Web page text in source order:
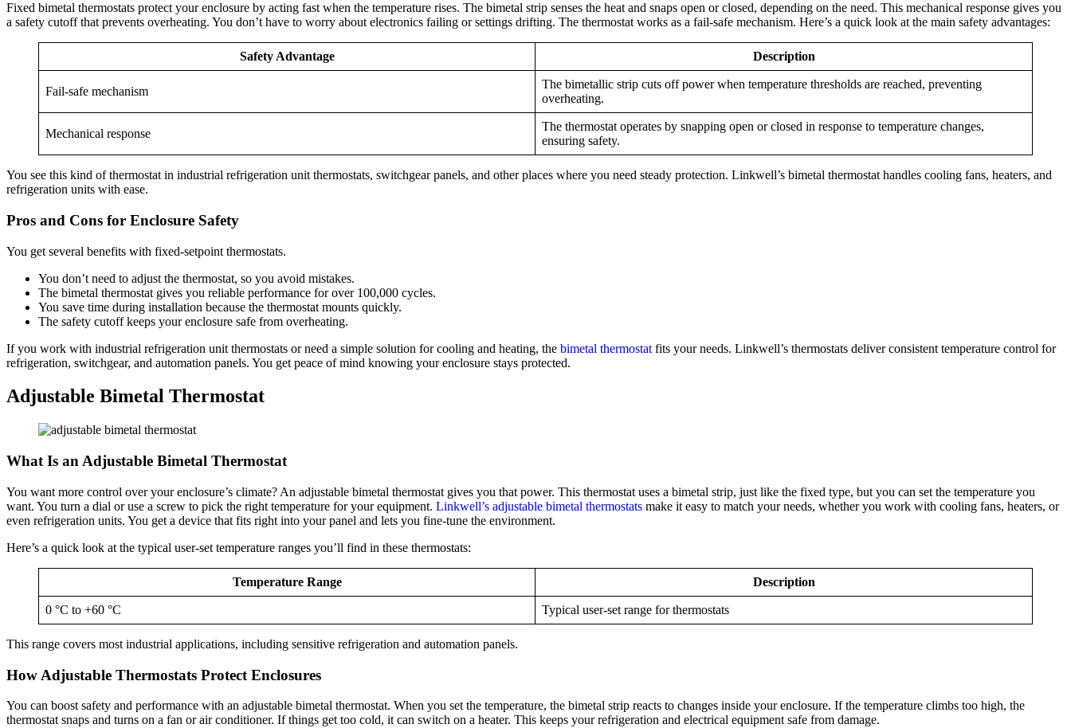
Fixed bimetal thermostats protect your enclosure by acting fast when the temperature rises. The bimetal strip senses the heat and snaps open or closed, depending on the need. This mechanical response gives you
a safety cutoff that prevents overheating. You don’t have to worry about electronics failing or settings drifting. The thermostat works as a fail-safe mechanism. Here’s a quick look at the main safety advantages:
Safety Advantage Description
Fail-safe mechanism
The bimetallic strip cuts off power when temperature thresholds are reached, preventing
overheating.
Mechanical response
The thermostat operates by snapping open or closed in response to temperature changes,
ensuring safety.
You see this kind of thermostat in industrial refrigeration unit thermostats, switchgear panels, and other places where you need steady protection. Linkwell’s bimetal thermostat handles cooling fans, heaters, and
refrigeration units with ease.
Pros and Cons for Enclosure Safety
You get several benefits with fixed-setpoint thermostats.
You don’t need to adjust the thermostat, so you avoid mistakes.
The bimetal thermostat gives you reliable performance for over 100,000 cycles.
You save time during installation because the thermostat mounts quickly.
The safety cutoff keeps your enclosure safe from overheating.
If you work with industrial refrigeration unit thermostats or need a simple solution for cooling and heating, the bimetal thermostat fits your needs. Linkwell’s thermostats deliver consistent temperature control for
refrigeration, switchgear, and automation panels. You get peace of mind knowing your enclosure stays protected.
Adjustable Bimetal Thermostat
What Is an Adjustable Bimetal Thermostat
You want more control over your enclosure’s climate? An adjustable bimetal thermostat gives you that power. This thermostat uses a bimetal strip, just like the fixed type, but you can set the temperature you
want. You turn a dial or use a screw to pick the right temperature for your equipment. Linkwell’s adjustable bimetal thermostats make it easy to match your needs, whether you work with cooling fans, heaters, or
even refrigeration units. You get a device that fits right into your panel and lets you fine-tune the environment.
Here’s a quick look at the typical user-set temperature ranges you’ll find in these thermostats:
Temperature Range Description
0 °C to +60 °C Typical user-set range for thermostats
This range covers most industrial applications, including sensitive refrigeration and automation panels.
How Adjustable Thermostats Protect Enclosures
You can boost safety and performance with an adjustable bimetal thermostat. When you set the temperature, the bimetal strip reacts to changes inside your enclosure. If the temperature climbs too high, the
thermostat snaps and turns on a fan or air conditioner. If things get too cold, it can switch on a heater. This keeps your refrigeration and electrical equipment safe from damage.